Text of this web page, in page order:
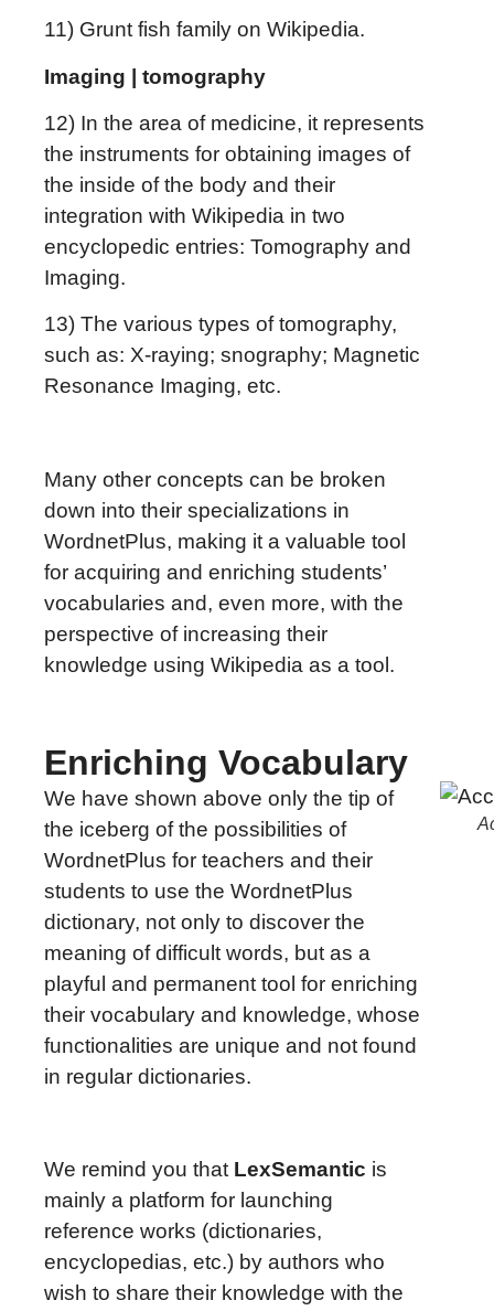
11) Grunt fish family on Wikipedia.
Imaging | tomography
12) In the area of medicine, it represents
the instruments for obtaining images of
the inside of the body and their
integration with Wikipedia in two
encyclopedic entries: Tomography and
Imaging.
13) The various types of tomography,
such as: X-raying; snography; Magnetic
Resonance Imaging, etc.
Many other concepts can be broken
down into their specializations in
WordnetPlus, making it a valuable tool
for acquiring and enriching students’
vocabularies and, even more, with the
perspective of increasing their
knowledge using Wikipedia as a tool.
Enriching Vocabulary
We have shown above only the tip of
the iceberg of the possibilities of
WordnetPlus for teachers and their
students to use the WordnetPlus
dictionary, not only to discover the
meaning of difficult words, but as a
playful and permanent tool for enriching
their vocabulary and knowledge, whose
functionalities are unique and not found
in regular dictionaries.
We remind you that LexSemantic is
mainly a platform for launching
reference works (dictionaries,
encyclopedias, etc.) by authors who
wish to share their knowledge with the